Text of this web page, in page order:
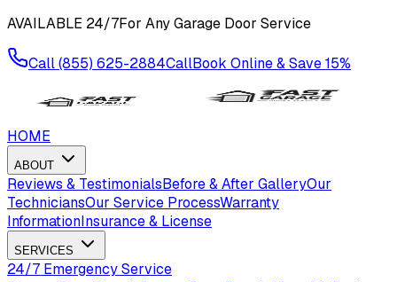
AVAILABLE 24/7For Any Garage Door Service
Call(855) 625-2884CallBook Online & Save15%
HOME
ABOUT
Reviews & TestimonialsBefore & After GalleryOur
TechniciansOur Service ProcessWarranty
InformationInsurance & License
SERVICES
24/7 Emergency Service